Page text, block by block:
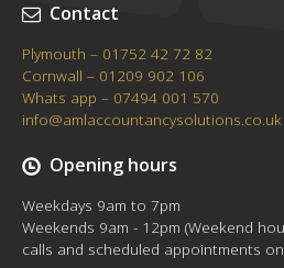
Contact
Plymouth – 01752 42 72 82
Cornwall – 01209 902 106
Whats app – 07494 001 570
info@amlaccountancysolutions.co.uk
Opening hours
Weekdays 9am to 7pm
Weekends 9am - 12pm (Weekend
calls and scheduled appointments